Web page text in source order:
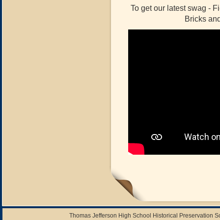
To get our latest swag -
Bricks
Thomas Jefferson High School Historical Preservation